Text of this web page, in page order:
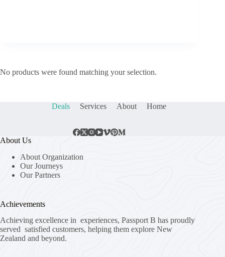
No products were found matching your selection.
Deals Services About Home
About Us
About Organization
Our Journeys
Our Partners
Achievements
Achieving excellence in experiences, Passport B has proudly
served satisfied customers, helping them explore New
Zealand and beyond.